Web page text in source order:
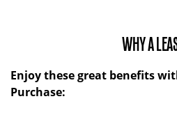
WHY A
Enjoy these great benefits
Purchase: